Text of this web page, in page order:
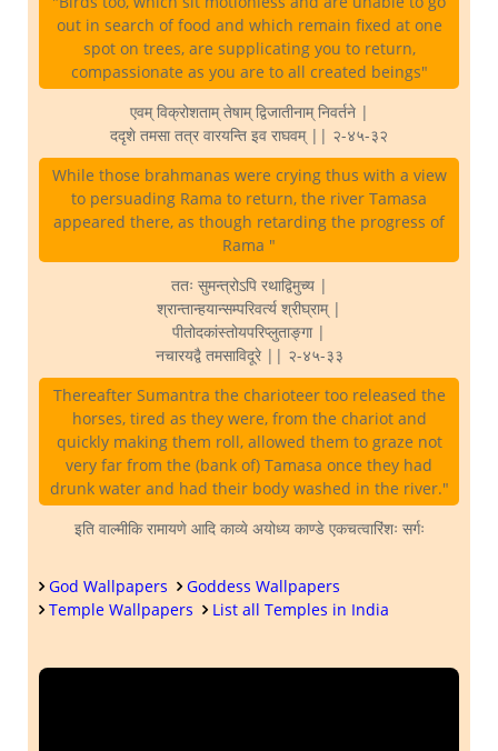
out in search of food and which remain fixed at one
spot on trees, are supplicating you to return,
compassionate as you are to all created beings"
एवम् विक्रोशताम् तेषाम् द्विजातीनाम् निवर्तने |
ददृशे तमसा तत्र वारयन्ति इव राघवम् || २-४५-३२
While those brahmanas were crying thus with a view
to persuading Rama to return, the river Tamasa
appeared there, as though retarding the progress of
Rama "
ततः सुमन्त्रोऽपि रथाद्विमुच्य |
श्रान्तान्हयान्सम्परिवर्त्य श्रीघ्राम् |
पीतोदकांस्तोयपरिप्लुताङ्गा |
नचारयद्वै तमसाविदूरे || २-४५-३३
Thereafter Sumantra the charioteer too released the
horses, tired as they were, from the chariot and
quickly making them roll, allowed them to graze not
very far from the (bank of) Tamasa once they had
drunk water and had their body washed in the river."
इति वाल्मीकि रामायणे आदि काव्ये अयोध्य काण्डे एकचत्वारिंशः सर्गः
God Wallpapers
Goddess Wallpapers
Temple Wallpapers
List all Temples in India